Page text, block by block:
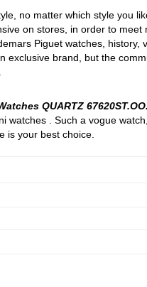
no matter which style you
on stores, in order to meet
Piguet watches, history,
exclusive brand, but the
QUARTZ
watches . Such a vogue
is your best choice.